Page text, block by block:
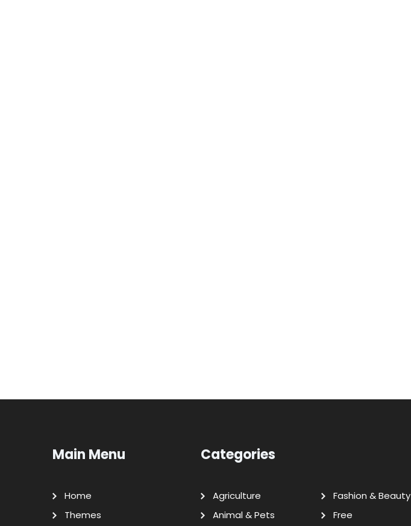
Main Menu
Home
Themes
Categories
Agriculture
Animal & Pets
Fashion & Beauty
Free